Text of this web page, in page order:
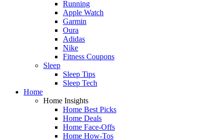
Running
Apple Watch
Garmin
Oura
Adidas
Nike
Fitness Coupons
Sleep
Sleep Tips
Sleep Tech
Home
Home Insights
Home Best Picks
Home Deals
Home Face-Offs
Home How-Tos